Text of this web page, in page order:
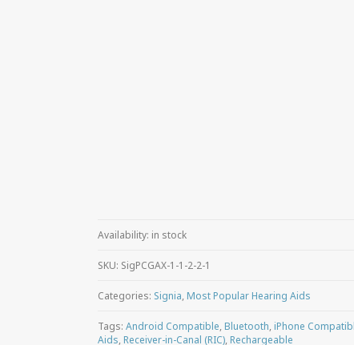
Availability: in stock
SKU: SigPCGAX-1-1-2-2-1
Categories: Signia, Most Popular Hearing Aids
Tags: Android Compatible, Bluetooth, iPhone
Aids, Receiver-in-Canal (RIC), Rechargeable